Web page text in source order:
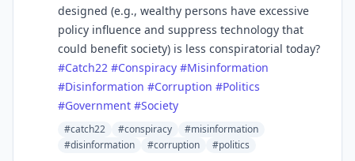
designed (e.g., wealthy persons have excessive
policy influence and suppress technology that
could benefit society) is less conspiratorial today?
#Catch22 #Conspiracy #Misinformation
#Disinformation #Corruption #Politics
#Government #Society
#catch22 #conspiracy
#misinformation
#disinformation
#corruption #politics